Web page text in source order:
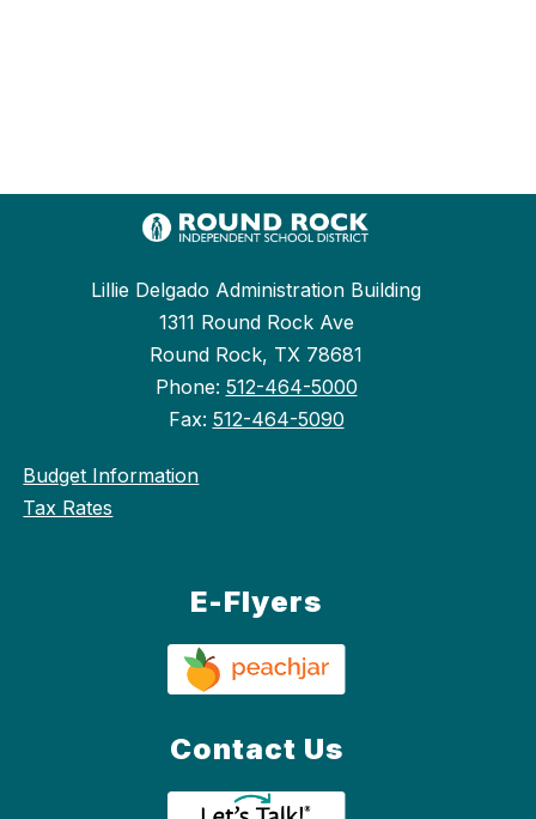
Lillie Delgado Administration Building
1311 Round Rock Ave
Round Rock, TX 78681
Phone: 512-464-5000
Fax: 512-464-5090
Budget Information
Tax Rates
E-Flyers
Contact Us